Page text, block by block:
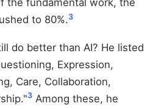
the fundamental work, the
to 80%.3
do better than AI? He listed
Expression,
Care, Collaboration,
3 Among these, he